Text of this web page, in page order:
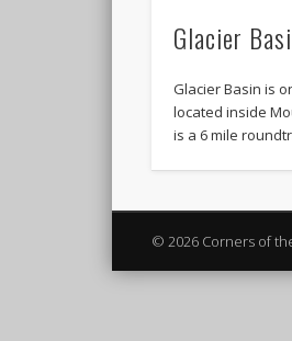
Glacier
Glacier Basin is
located inside
is a 6 mile
© 2026 Corners of